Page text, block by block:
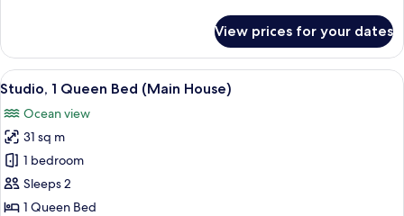
Top
Floor
(Parlor)
View prices for your dates
View
all
photos
for
Studio,
1
Queen
A bedroom with a bed, a bedside
23
Studio, 1 Queen Bed (Main House)
Ocean view
31 sq m
1 bedroom
Sleeps 2
1 Queen Bed